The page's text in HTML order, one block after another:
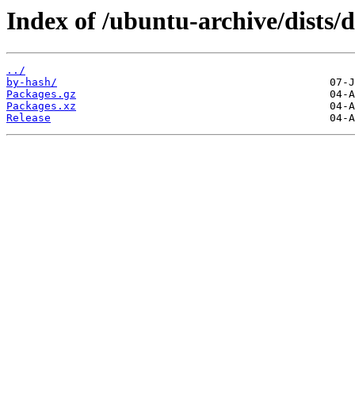
Index of /ubuntu-archive/dists/
../
by-hash/
Packages.gz
Packages.xz
Release